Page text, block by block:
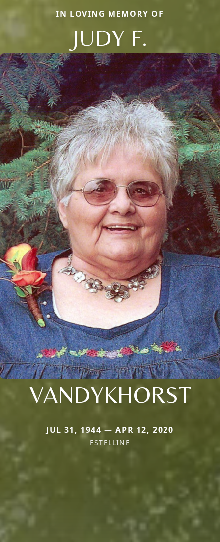
IN LOVING MEMORY OF
JUDY F.
VANDYKHORST
JUL 31, 1944 — APR 12, 2020
ESTELLINE